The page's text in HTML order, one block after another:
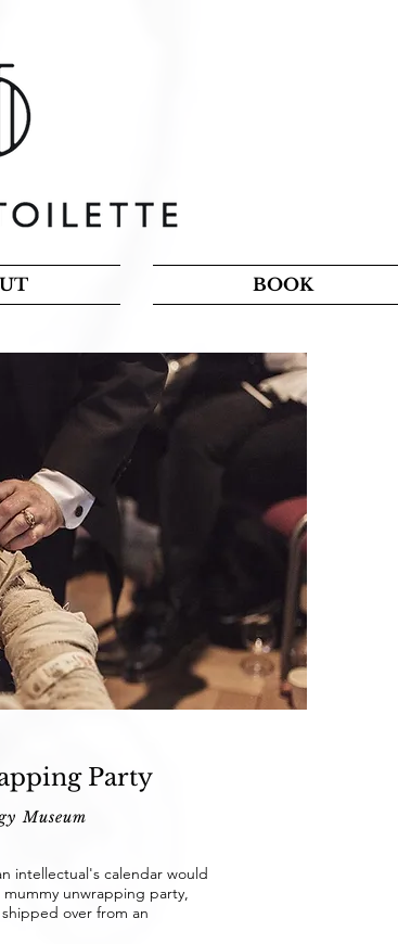
Party
Museum
intellectual's calendar would
unwrapping party,
over from an
BOOK